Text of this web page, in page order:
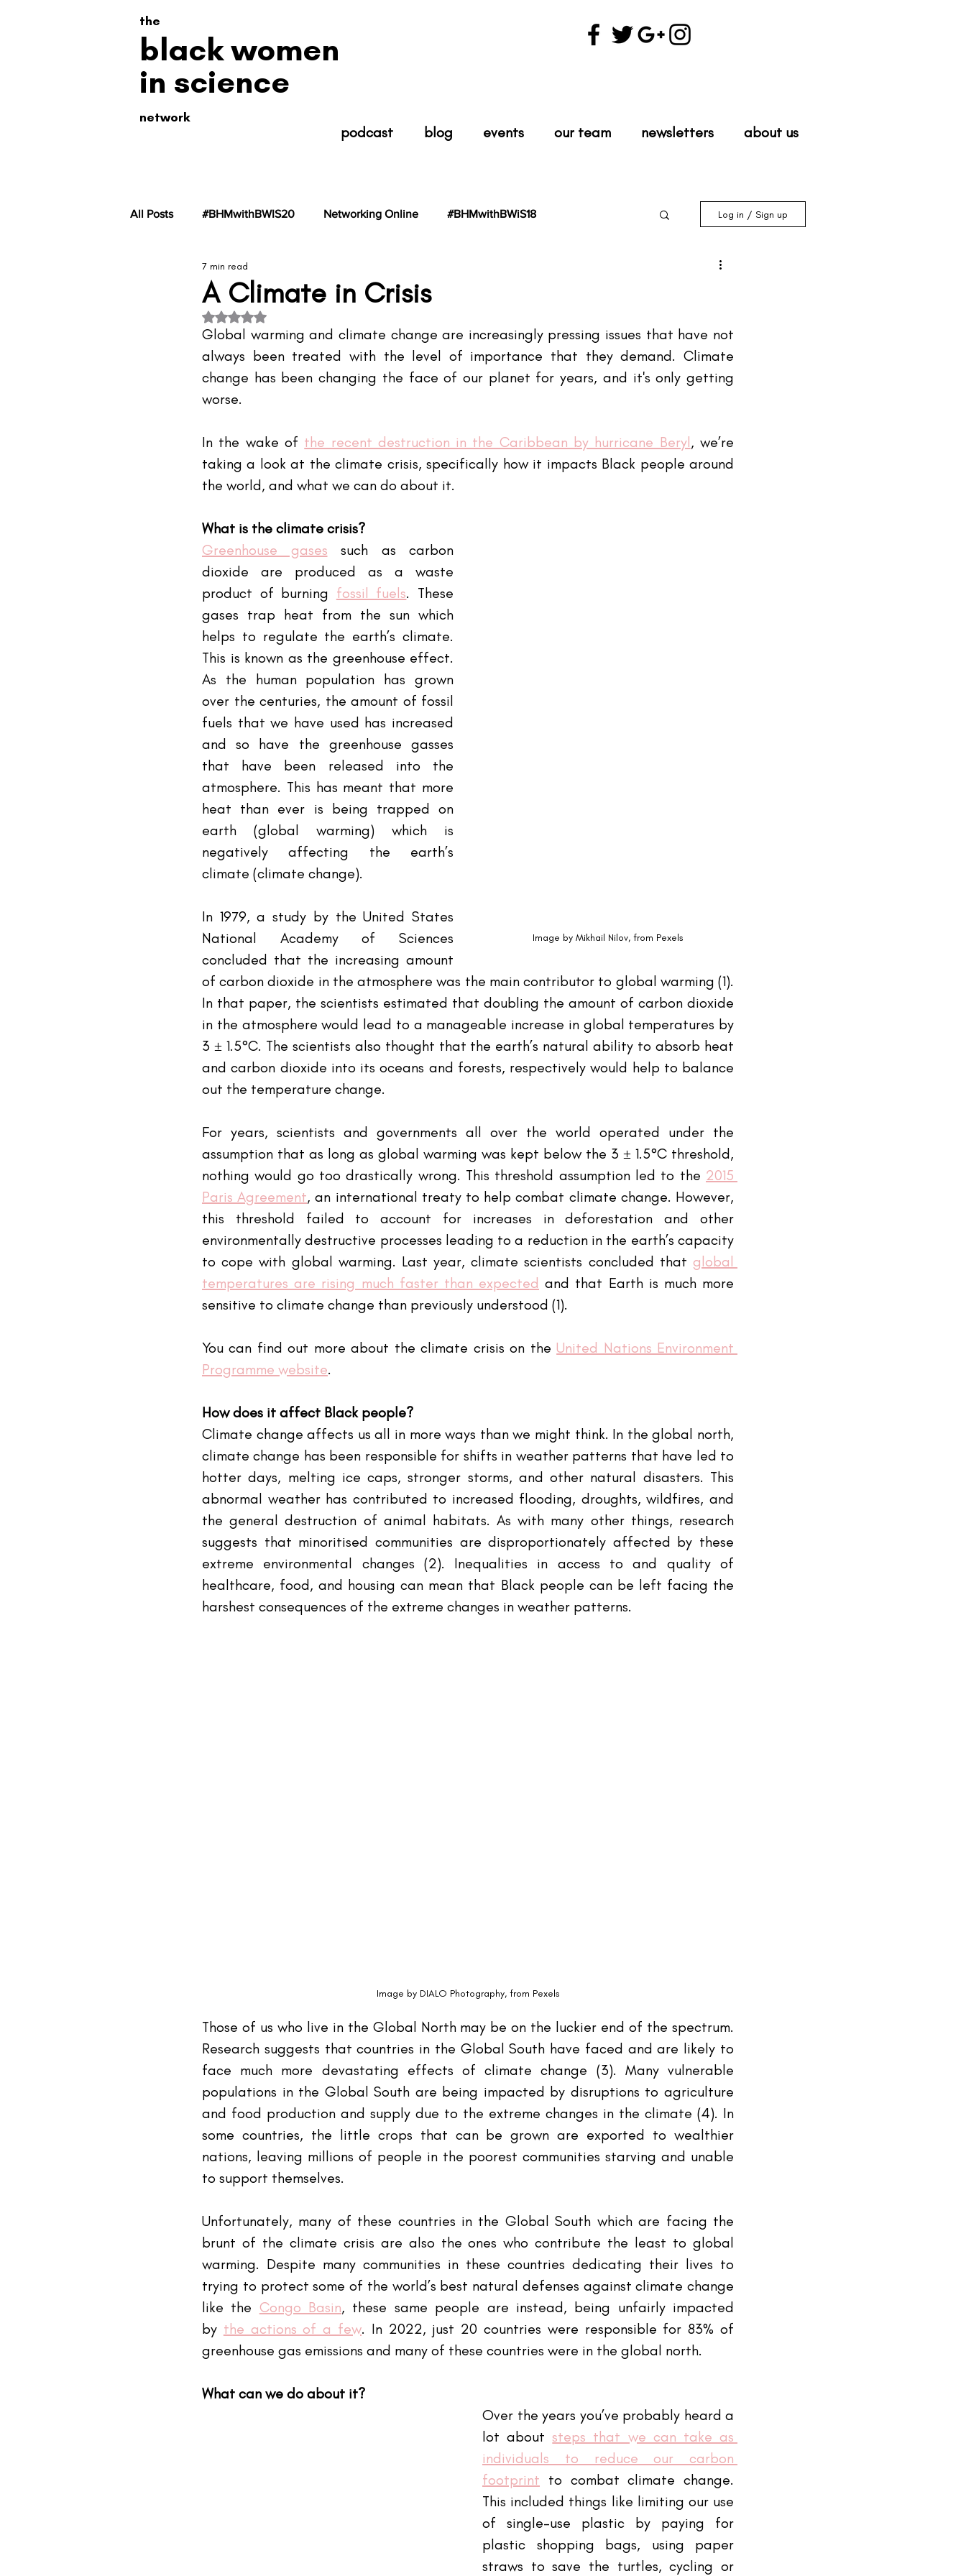
the
black women
in science
network
podcast blog events our team newsletters about us
All Posts #BHMwithBWIS20 Networking Online #BHMwithBWiS18
#BHMwithBWiS19
#TheIndustry #TheNetwork
Log in / Sign up
A Climate in Crisis
7 min read
Rated NaN out of 5 stars.
Global warming and climate change are increasingly pressing issues that have not
always been treated with the level of importance that they demand. Climate
change has been changing the face of our planet for years, and it's only getting
worse.
In the wake of the recent destruction in the Caribbean by hurricane Beryl, we’re
taking a look at the climate crisis, specifically how it impacts Black people around
the world, and what we can do about it.
What is the climate crisis?
Image by Mikhail Nilov, from Pexels
Greenhouse gases such as carbon
dioxide are produced as a waste
product of burning fossil fuels. These
gases trap heat from the sun which
helps to regulate the earth’s climate.
This is known as the greenhouse effect.
As the human population has grown
over the centuries, the amount of fossil
fuels that we have used has increased
and so have the greenhouse gasses
that have been released into the
atmosphere. This has meant that more
heat than ever is being trapped on
earth (global warming) which is
negatively affecting the earth’s
climate (climate change).
In 1979, a study by the United States
National Academy of Sciences
concluded that the increasing amount
of carbon dioxide in the atmosphere was the main contributor to global warming (1).
In that paper, the scientists estimated that doubling the amount of carbon dioxide
in the atmosphere would lead to a manageable increase in global temperatures by
3 ± 1.5°C. The scientists also thought that the earth’s natural ability to absorb heat
and carbon dioxide into its oceans and forests, respectively would help to balance
out the temperature change.
For years, scientists and governments all over the world operated under the
assumption that as long as global warming was kept below the 3 ± 1.5°C threshold,
nothing would go too drastically wrong. This threshold assumption led to the 2015
Paris Agreement, an international treaty to help combat climate change. However,
this threshold failed to account for increases in deforestation and other
environmentally destructive processes leading to a reduction in the earth’s capacity
to cope with global warming. Last year, climate scientists concluded that global
temperatures are rising much faster than expected and that Earth is much more
sensitive to climate change than previously understood (1).
You can find out more about the climate crisis on the United Nations Environment
Programme website.
How does it affect Black people?
Climate change affects us all in more ways than we might think. In the global north,
climate change has been responsible for shifts in weather patterns that have led to
hotter days, melting ice caps, stronger storms, and other natural disasters. This
abnormal weather has contributed to increased flooding, droughts, wildfires, and
the general destruction of animal habitats. As with many other things, research
suggests that minoritised communities are disproportionately affected by these
extreme environmental changes (2). Inequalities in access to and quality of
healthcare, food, and housing can mean that Black people can be left facing the
harshest consequences of the extreme changes in weather patterns.
Image by DIALO Photography, from Pexels
Those of us who live in the Global North may be on the luckier end of the spectrum.
Research suggests that countries in the Global South have faced and are likely to
face much more devastating effects of climate change (3). Many vulnerable
populations in the Global South are being impacted by disruptions to agriculture
and food production and supply due to the extreme changes in the climate (4). In
some countries, the little crops that can be grown are exported to wealthier
nations, leaving millions of people in the poorest communities starving and unable
to support themselves.
Unfortunately, many of these countries in the Global South which are facing the
brunt of the climate crisis are also the ones who contribute the least to global
warming. Despite many communities in these countries dedicating their lives to
trying to protect some of the world’s best natural defenses against climate change
like the Congo Basin, these same people are instead, being unfairly impacted
by the actions of a few. In 2022, just 20 countries were responsible for 83% of
greenhouse gas emissions and many of these countries were in the global north.
What can we do about it?
Over the years you’ve probably heard a
lot about steps that we can take as
individuals to reduce our carbon
footprint to combat climate change.
This included things like limiting our use
of single-use plastic by paying for
plastic shopping bags, using paper
straws to save the turtles, cycling or